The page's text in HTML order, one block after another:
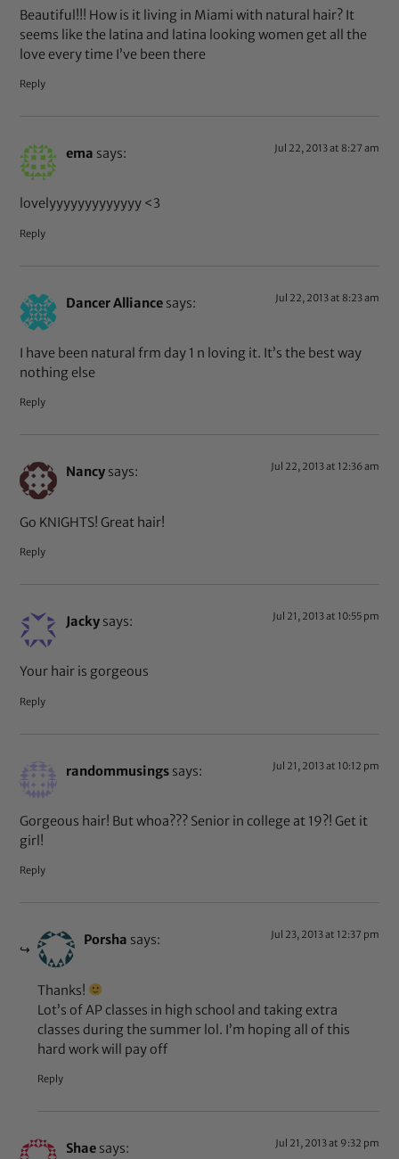
Beautiful!!! How is it living in Miami with natural hair? It
seems like the latina and latina looking women get all the
love every time I’ve been there
Reply
ema says: Jul 22, 2013 at 8:27 am
lovelyyyyyyyyyyyyy <3
Reply
Dancer Alliance says: Jul 22, 2013 at 8:23 am
I have been natural frm day 1 n loving it. It’s the best way
nothing else
Reply
Nancy says: Jul 22, 2013 at 12:36 am
Go KNIGHTS! Great hair!
Reply
Jacky says: Jul 21, 2013 at 10:55 pm
Your hair is gorgeous
Reply
randommusings says: Jul 21, 2013 at 10:12 pm
Gorgeous hair! But whoa??? Senior in college at 19?! Get it
girl!
Reply
Porsha says: Jul 23, 2013 at 12:37 pm
Thanks!
Lot’s of AP classes in high school and taking extra
classes during the summer lol. I’m hoping all of this
hard work will pay off
Reply
Shae says: Jul 21, 2013 at 9:32 pm